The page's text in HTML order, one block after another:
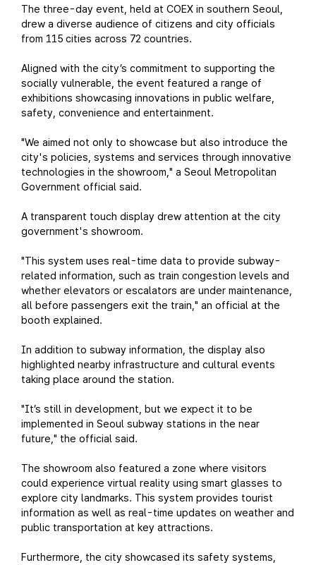
The three-day event, held at COEX in southern Seoul,
drew a diverse audience of citizens and city officials
from 115 cities across 72 countries.
Aligned with the city’s commitment to supporting the
socially vulnerable, the event featured a range of
exhibitions showcasing innovations in public welfare,
safety, convenience and entertainment.
"We aimed not only to showcase but also introduce the
city's policies, systems and services through innovative
technologies in the showroom," a Seoul Metropolitan
Government official said.
A transparent touch display drew attention at the city
government's showroom.
"This system uses real-time data to provide subway-
related information, such as train congestion levels and
whether elevators or escalators are under maintenance,
all before passengers exit the train," an official at the
booth explained.
In addition to subway information, the display also
highlighted nearby infrastructure and cultural events
taking place around the station.
"It’s still in development, but we expect it to be
implemented in Seoul subway stations in the near
future," the official said.
The showroom also featured a zone where visitors
could experience virtual reality using smart glasses to
explore city landmarks. This system provides tourist
information as well as real-time updates on weather and
public transportation at key attractions.
Furthermore, the city showcased its safety systems,